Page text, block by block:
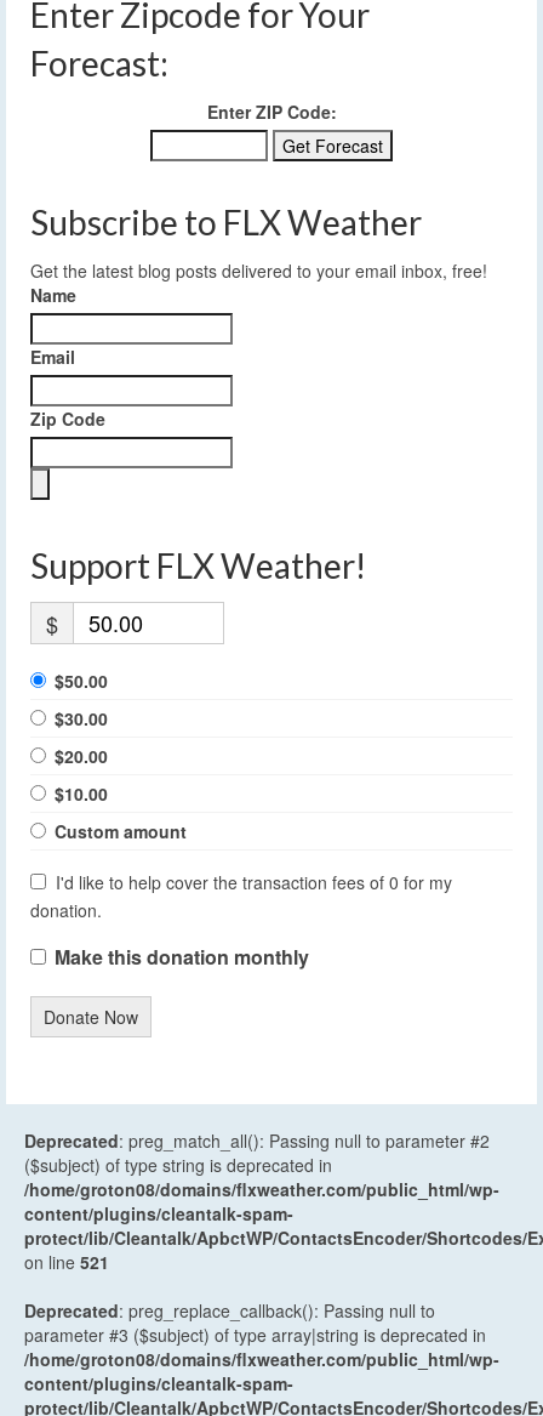
Enter Zipcode for Your
Forecast:
Enter ZIP Code:
Subscribe to FLX Weather
Get the latest blog posts delivered to your email inbox, free!
Name
Email
Zip Code
Support FLX Weather!
$
$50.00
$30.00
$20.00
$10.00
Custom amount
I'd like to help cover the transaction fees of 0 for my
donation.
Make this donation monthly
Donate Now
Deprecated: preg_match_all(): Passing null to parameter #2
($subject) of type string is deprecated in
/home/groton08/domains/flxweather.com/public_html/wp-
content/plugins/cleantalk-spam-
protect/lib/Cleantalk/ApbctWP/ContactsEncoder/Shortcodes/
on line 521
Deprecated: preg_replace_callback(): Passing null to
parameter #3 ($subject) of type array|string is deprecated in
/home/groton08/domains/flxweather.com/public_html/wp-
content/plugins/cleantalk-spam-
protect/lib/Cleantalk/ApbctWP/ContactsEncoder/Shortcodes/